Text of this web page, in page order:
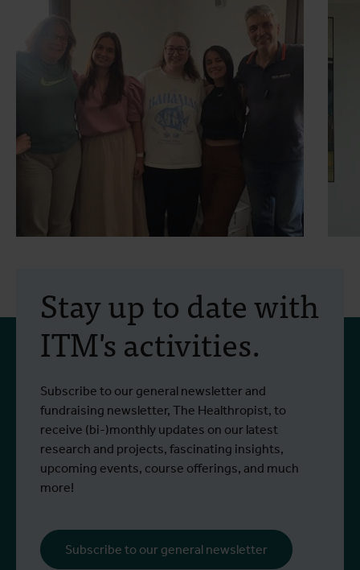
Erasmus+ mobility:
training programme on
field approaches of vector
control strategies and
West Nile virus screening
From 6 to 17 July 2026, Stien Vereecken
and Emma Vandenberghe, two ITM
scientists from the Unit of Entomology,
participated in a specialised training
programme at Ecodevelopment in
Greece, with the support of an Erasmus+
Stay up to date with
ITM's activities.
Subscribe to our general newsletter and
fundraising newsletter, The Healthropist, to
receive (bi-)monthly updates on our latest
research and projects, fascinating insights,
upcoming events, course offerings, and much
more!
Subscribe to our general newsletter